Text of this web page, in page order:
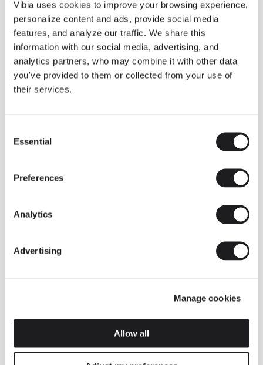
Vibia uses cookies to improve your browsing experience,
personalize content and ads, provide social media
features, and analyze our traffic. We share this
information with our social media, advertising, and
analytics partners, who may combine it with other data
you've provided to them or collected from your use of
their services.
Selection
Essential
Preferences
Analytics
Advertising
Manage cookies
Allow all
Some light fittings can easily integrate with different architectural
contexts without losing their visual or luminous identity, and the
Duo collection by Ramos & Bassols is one of them.
The new finish in walnut is now added to the internal surface to
broaden its applications and offer a deeper and more elegant
neutral tone.
Read more
INSPIRATION
We take you inside leading architecture and interior design View all